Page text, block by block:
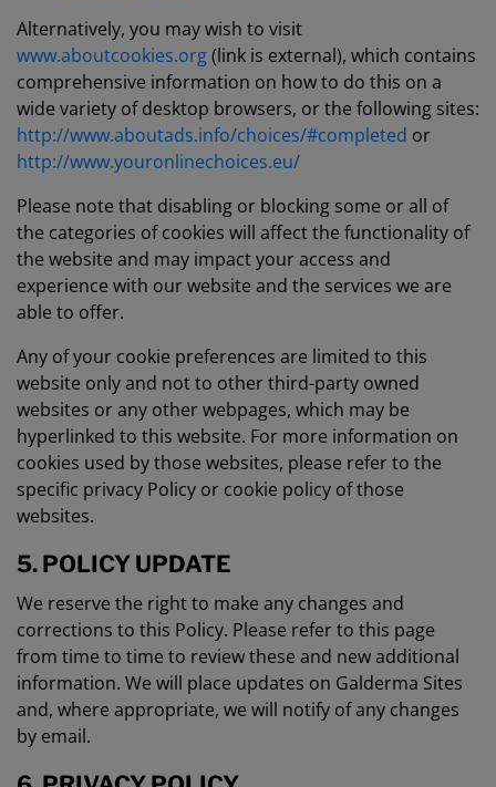
Alternatively, you may wish to visit
www.aboutcookies.org(link is external), which contains
comprehensive information on how to do this on a
wide variety of desktop browsers, or the following sites:
http://www.aboutads.info/choices/#completed or
http://www.youronlinechoices.eu/
Please note that disabling or blocking some or all of
the categories of cookies will affect the functionality of
the website and may impact your access and
experience with our website and the services we are
able to offer.
Any of your cookie preferences are limited to this
website only and not to other third-party owned
websites or any other webpages, which may be
hyperlinked to this website. For more information on
cookies used by those websites, please refer to the
specific privacy Policy or cookie policy of those
websites.
5. POLICY UPDATE
We reserve the right to make any changes and
corrections to this Policy. Please refer to this page
from time to time to review these and new additional
information. We will place updates on Galderma Sites
and, where appropriate, we will notify of any changes
by email.